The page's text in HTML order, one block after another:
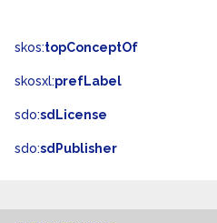
skos:topConceptOf
skosxl:prefLabel
sdo:sdLicense
sdo:sdPublisher